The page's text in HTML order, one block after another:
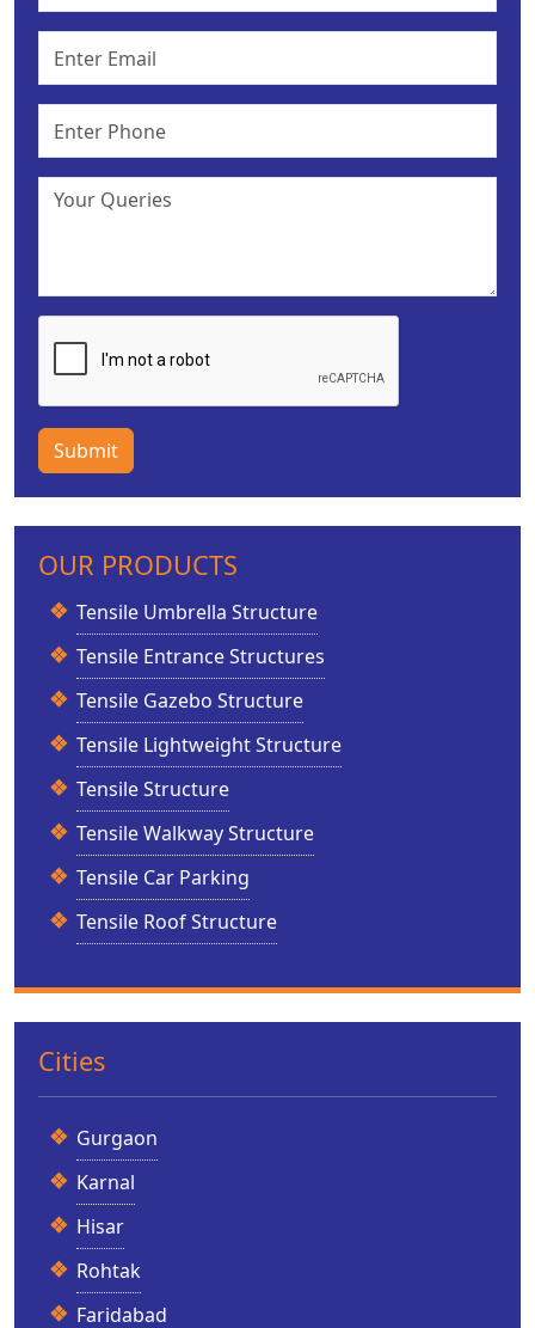
Submit
OUR PRODUCTS
Tensile Umbrella Structure
Tensile Entrance Structures
Tensile Gazebo Structure
Tensile Lightweight Structure
Tensile Structure
Tensile Walkway Structure
Tensile Car Parking
Tensile Roof Structure
Cities
Gurgaon
Karnal
Hisar
Rohtak
Faridabad